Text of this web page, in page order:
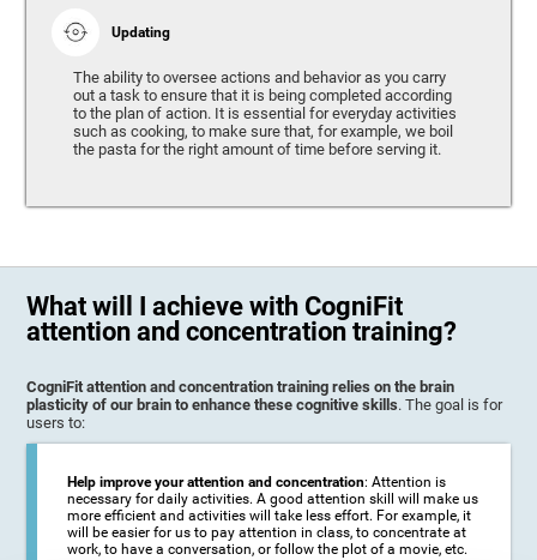
Updating
The ability to oversee actions and behavior as you carry
out a task to ensure that it is being completed according
to the plan of action. It is essential for everyday activities
such as cooking, to make sure that, for example, we boil
the pasta for the right amount of time before serving it.
What will I achieve with CogniFit
attention and concentration training?
CogniFit attention and concentration training relies on the brain
plasticity of our brain to enhance these cognitive skills. The goal is for
users to:
Help improve your attention and concentration: Attention is
necessary for daily activities. A good attention skill will make us
more efficient and activities will take less effort. For example, it
will be easier for us to pay attention in class, to concentrate at
work, to have a conversation, or follow the plot of a movie, etc.